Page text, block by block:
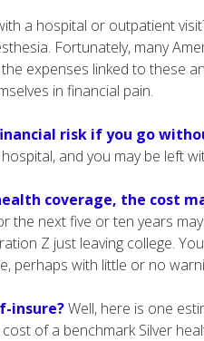
a hospital or outpatient
Fortunately, many
expenses linked to these
in financial pain.
risk if you go
and you may be left
coverage, the cost
the next five or ten years
Z just leaving college.
perhaps with little or no
insure?Well, here is one
of a benchmark Silver